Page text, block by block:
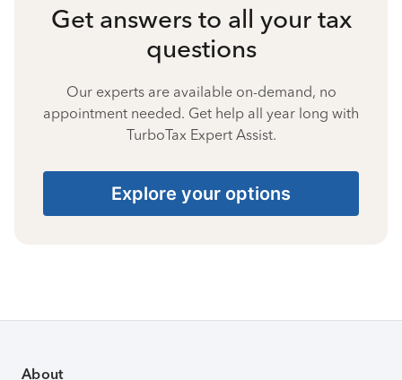
Get answers to all your tax
questions
Our experts are available on-demand, no
appointment needed. Get help all year long with
TurboTax Expert Assist.
Explore your options
About